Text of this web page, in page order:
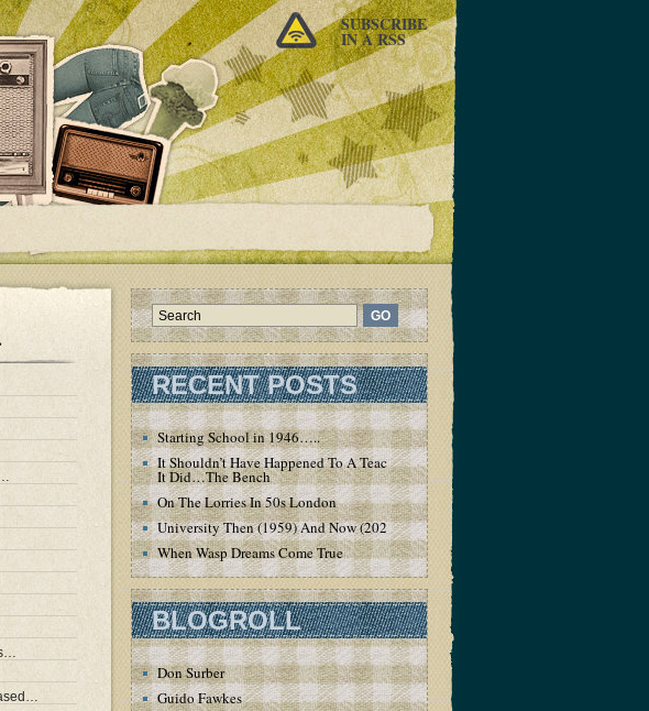
SUBSCRIBE
IN A RSS
RECENT POSTS
Starting School in 1946…..
It Shouldn’t Have Happened To A Teacher – But
It Did…The Bench
On The Lorries In 50s London
University Then (1959) And Now (2020)
When Wasp Dreams Come True
BLOGROLL
Don Surber
Guido Fawkes